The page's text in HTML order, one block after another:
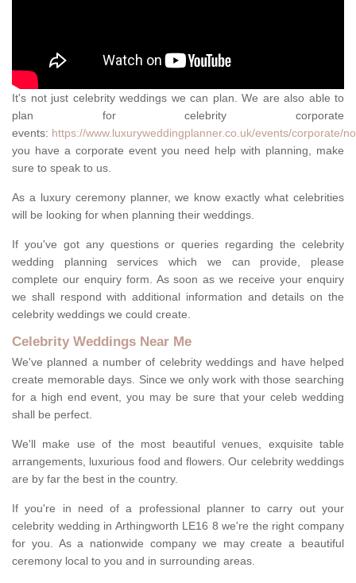
It's not just celebrity weddings we can plan. We are also able to
plan for celebrity corporate
events: https://www.luxuryweddingplanner.co.uk/events/corporate/
you have a corporate event you need help with planning, make
sure to speak to us.
As a luxury ceremony planner, we know exactly what celebrities
will be looking for when planning their weddings.
If you've got any questions or queries regarding the celebrity
wedding planning services which we can provide, please
complete our enquiry form. As soon as we receive your enquiry
we shall respond with additional information and details on the
celebrity weddings we could create.
Celebrity Weddings Near Me
We've planned a number of celebrity weddings and have helped
create memorable days. Since we only work with those searching
for a high end event, you may be sure that your celeb wedding
shall be perfect.
We'll make use of the most beautiful venues, exquisite table
arrangements, luxurious food and flowers. Our celebrity weddings
are by far the best in the country.
If you're in need of a professional planner to carry out your
celebrity wedding in Arthingworth LE16 8 we're the right company
for you. As a nationwide company we may create a beautiful
ceremony local to you and in surrounding areas.